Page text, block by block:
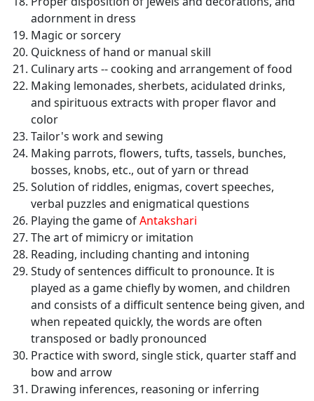
adornment in dress
Magic or sorcery
Quickness of hand or manual skill
Culinary arts -- cooking and arrangement of food
Making lemonades, sherbets, acidulated drinks,
and spirituous extracts with proper flavor and
color
Tailor's work and sewing
Making parrots, flowers, tufts, tassels, bunches,
bosses, knobs, etc., out of yarn or thread
Solution of riddles, enigmas, covert speeches,
verbal puzzles and enigmatical questions
Playing the game ofAntakshari
The art of mimicry or imitation
Reading, including chanting and intoning
Study of sentences difficult to pronounce. It is
played as a game chiefly by women, and children
and consists of a difficult sentence being given, and
when repeated quickly, the words are often
transposed or badly pronounced
Practice with sword, single stick, quarter staff and
bow and arrow
Drawing inferences, reasoning or inferring